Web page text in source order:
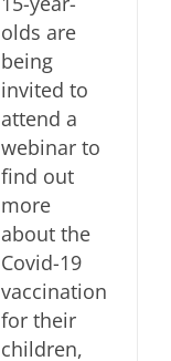
olds are
being
invited to
attend a
webinar to
find out
more
about the
Covid-19
vaccination
for their
children,